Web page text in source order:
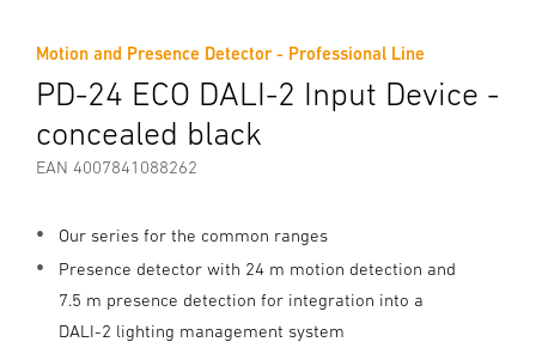
Motion and Presence Detector - Professional Line
PD-24 ECO DALI-2 Input Device -
concealed black
EAN 4007841088262
Our series for the common ranges
Presence detector with 24 m motion detection and
7.5 m presence detection for integration into a
DALI-2 lighting management system